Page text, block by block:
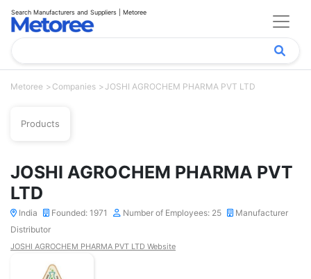
Search Manufacturers and Suppliers | Metoree
Metoree Companies JOSHI AGROCHEM PHARMA PVT LTD
Products
JOSHI AGROCHEM PHARMA PVT
LTD
India Founded: 1971 Number of Employees: 25
Manufacturer
Distributor
JOSHI AGROCHEM PHARMA PVT LTD Website